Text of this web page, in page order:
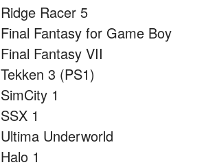
Ridge Racer 5
Final Fantasy for Game Boy
Final Fantasy VII
Tekken 3 (PS1)
SimCity 1
SSX 1
Ultima Underworld
Halo 1